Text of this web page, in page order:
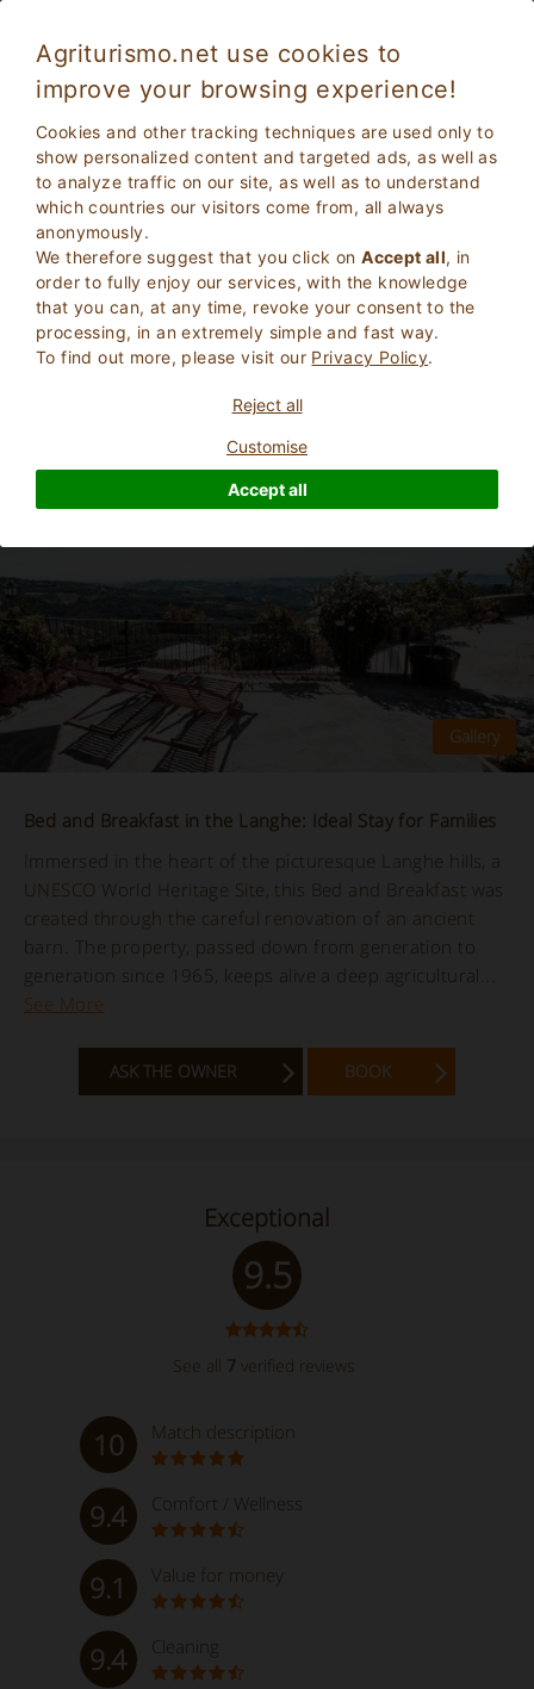
Agriturismo.net use cookies to
improve your browsing experience!
Cookies and other tracking techniques are used only to
show personalized content and targeted ads, as well as
to analyze traffic on our site, as well as to understand
which countries our visitors come from, all always
anonymously.
We therefore suggest that you click onAccept all, in
order to fully enjoy our services, with the knowledge
that you can, at any time, revoke your consent to the
processing, in an extremely simple and fast way.
To find out more, please visit our Privacy Policy.
Reject all
Customise
Accept all
Albaretto Della Torre 5363
Bed and Breakfast
Cuneo, Albaretto Della Torre(Map) 6Bed Places
ASK THE OWNER BOOK
Exceptional
9.5
More Information
Bed and Breakfast in the Langhe: Ideal Stay for Families
Immersed in the heart of the picturesque Langhe hills, a
UNESCO World Heritage Site, this Bed and Breakfast was
created through the careful renovation of an ancient
barn. The property, passed down from generation to
generation since 1965, keeps alive a deep agricultural...
See More
ASK THE OWNER BOOK
9.5
Exceptional
See all 7 verified reviews
10 Match description
9.4 Comfort / Wellness
9.1 Value for money
9.4 Cleaning